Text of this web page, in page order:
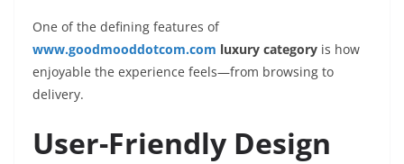
One of the defining features of
www.goodmooddotcom.com luxury category is how
enjoyable the experience feels—from browsing to
delivery.
User-Friendly Design